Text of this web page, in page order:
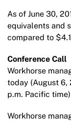
As of June 30,
equivalents and
compared to
Conference Call
Workhorse
today (August 6,
p.m. Pacific
Workhorse